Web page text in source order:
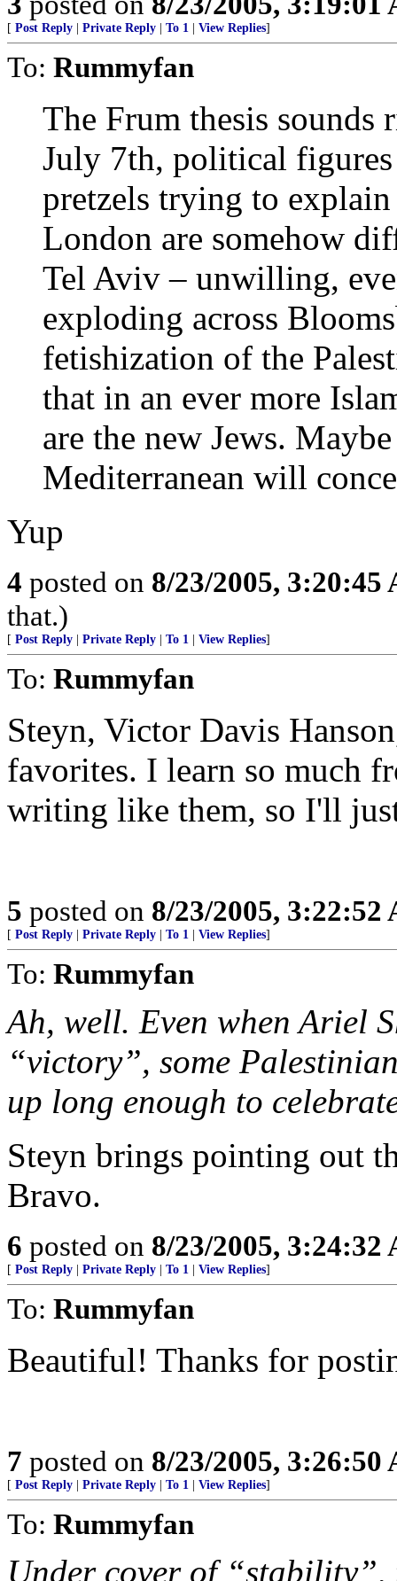
[ Post Reply Private Reply To 1 View Replies]
To: Rummyfan
The Frum thesis
July 7th, political
pretzels trying to
London are somehow
Tel Aviv – unwilling,
exploding across
fetishization of the
that in an ever more
are the new Jews.
Mediterranean will
Yup
4 posted on 8/23/2005, 3:20:45
that.)
[ Post Reply Private Reply To 1 View Replies]
To: Rummyfan
Steyn, Victor Davis
favorites. I learn so much
writing like them, so I'll
5 posted on 8/23/2005, 3:22:52
[ Post Reply Private Reply To 1 View Replies]
To: Rummyfan
Ah, well. Even when Ariel
“victory”, some
up long enough to
Steyn brings pointing out
Bravo.
6 posted on 8/23/2005, 3:24:32
[ Post Reply Private Reply To 1 View Replies]
To: Rummyfan
Beautiful! Thanks for
7 posted on 8/23/2005, 3:26:50
[ Post Reply Private Reply To 1 View Replies]
To: Rummyfan
Under cover of